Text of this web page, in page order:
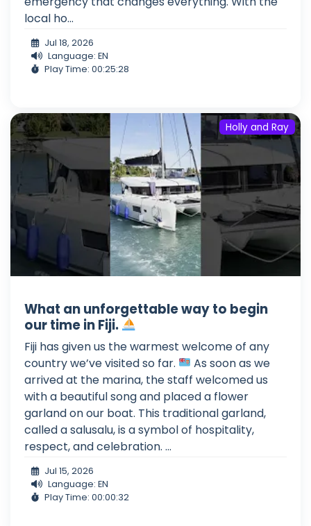
local ho...
Jul 18, 2026
Language: EN
Play Time: 00:25:28
Holly and Ray
What an unforgettable way to begin
our time in Fiji.
Fiji has given us the warmest welcome of any
country we’ve visited so far.
As soon as we
arrived at the marina, the staff welcomed us
with a beautiful song and placed a flower
garland on our boat. This traditional garland,
called a salusalu, is a symbol of hospitality,
respect, and celebration. ...
Jul 15, 2026
Language: EN
Play Time: 00:00:32